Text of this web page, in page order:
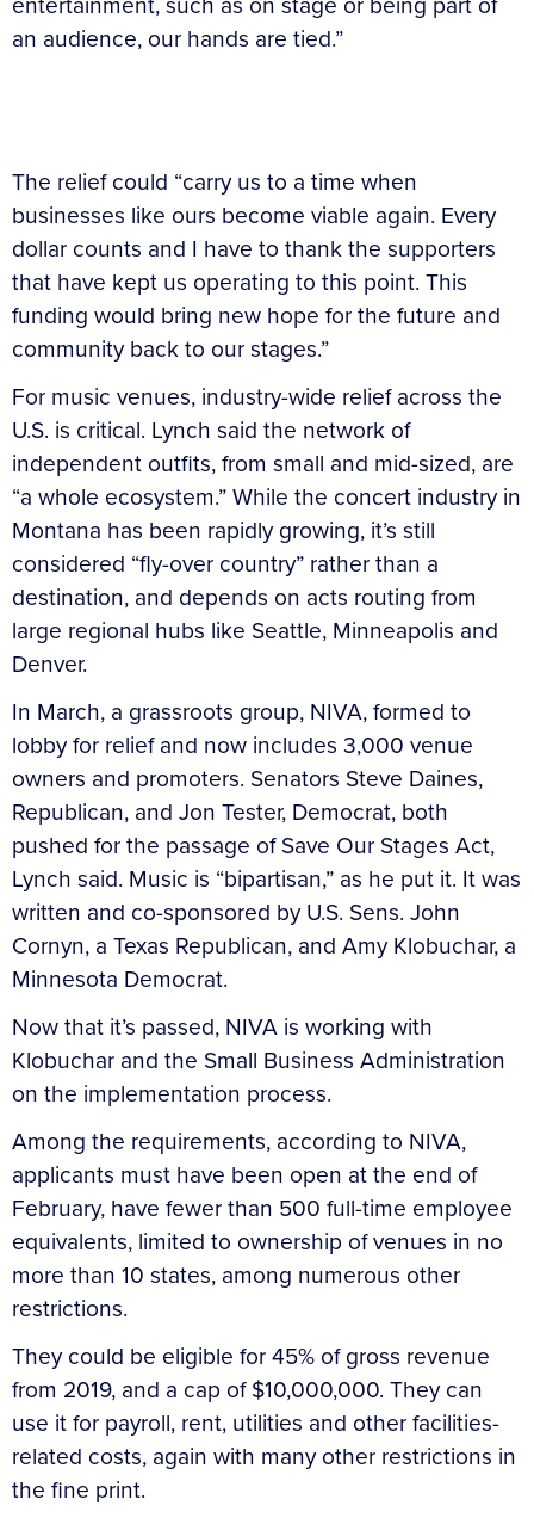
an audience, our hands are tied.”
The relief could “carry us to a time when
businesses like ours become viable again. Every
dollar counts and I have to thank the supporters
that have kept us operating to this point. This
funding would bring new hope for the future and
community back to our stages.”
For music venues, industry-wide relief across the
U.S. is critical. Lynch said the network of
independent outfits, from small and mid-sized, are
“a whole ecosystem.” While the concert industry in
Montana has been rapidly growing, it’s still
considered “fly-over country” rather than a
destination, and depends on acts routing from
large regional hubs like Seattle, Minneapolis and
Denver.
In March, a grassroots group, NIVA, formed to
lobby for relief and now includes 3,000 venue
owners and promoters. Senators Steve Daines,
Republican, and Jon Tester, Democrat, both
pushed for the passage of Save Our Stages Act,
Lynch said. Music is “bipartisan,” as he put it. It was
written and co-sponsored by U.S. Sens. John
Cornyn, a Texas Republican, and Amy Klobuchar, a
Minnesota Democrat.
Now that it’s passed, NIVA is working with
Klobuchar and the Small Business Administration
on the implementation process.
Among the requirements, according to NIVA,
applicants must have been open at the end of
February, have fewer than 500 full-time employee
equivalents, limited to ownership of venues in no
more than 10 states, among numerous other
restrictions.
They could be eligible for 45% of gross revenue
from 2019, and a cap of $10,000,000. They can
use it for payroll, rent, utilities and other facilities-
related costs, again with many other restrictions in
the fine print.